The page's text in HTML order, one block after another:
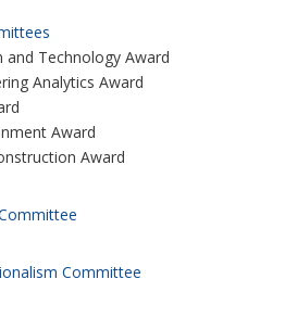
Technology Award
Analytics Award
Award
Award
Committee